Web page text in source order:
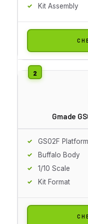
Kit Assembly
Gmade
GS02F Platform
Buffalo Body
1/10 Scale
Kit Format